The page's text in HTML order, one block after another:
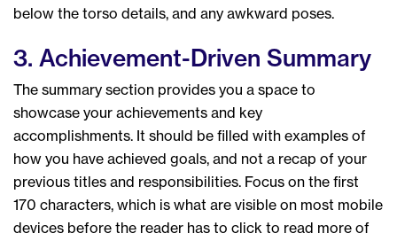
below the torso details, and any awkward poses.
3. Achievement-Driven Summary
The summary section provides you a space to
showcase your achievements and key
accomplishments. It should be filled with examples of
how you have achieved goals, and not a recap of your
previous titles and responsibilities. Focus on the first
170 characters, which is what are visible on most mobile
devices before the reader has to click to read more of